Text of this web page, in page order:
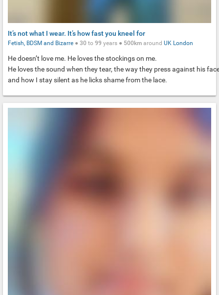
It’s not what I wear. It’s how fast you kneel for
He doesn’t love me. He loves the stockings on me.
He loves the sound when they tear, the way they press against his
and how I stay silent as he licks shame from the lace.
Fetish, BDSM and Bizarre ● 30 to 99 years ● 500km around UK London